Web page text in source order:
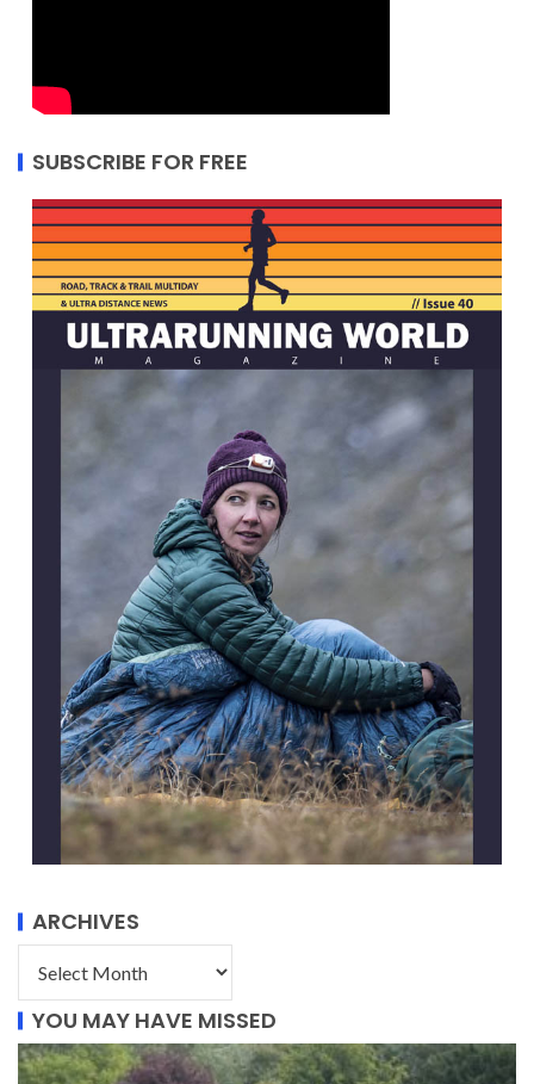
SUBSCRIBE FOR FREE
ARCHIVES
YOU MAY HAVE MISSED